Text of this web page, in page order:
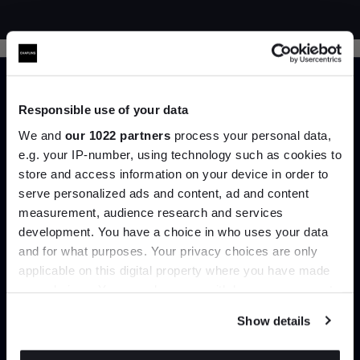
Responsible use of your data
We and our 1022 partners process your personal data,
e.g. your IP-number, using technology such as cookies to
store and access information on your device in order to
serve personalized ads and content, ad and content
measurement, audience research and services
development. You have a choice in who uses your data
and for what purposes. Your privacy choices are only
applicable on this digital property where you have made
Show details
Trade benefits
Join our dedicated trade team who can
help you curate your next project.
Create trade account
Join the A-List
Up to 15% off your first order*
It pays to be an Insider. Sign up for discounts, giveaways
and the very latest industry news and trends.